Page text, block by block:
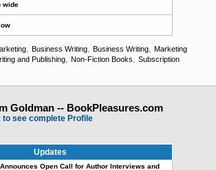
wide
, Business Writing, Business Writing, Marketing
and Publishing, Non-Fiction Books, Subscription
Goldman -- BookPleasures.com
to see complete Profile
Updates
Open Call for Author Interviews and